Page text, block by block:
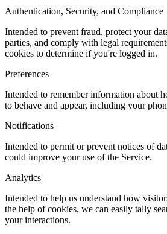
Authentication, Security, and Compliance
Intended to prevent fraud, protect your
parties, and comply with legal
cookies to determine if you're logged in.
Preferences
Intended to remember information about
to behave and appear, including your
Notifications
Intended to permit or prevent notices of
could improve your use of the Service.
Analytics
Intended to help us understand how
the help of cookies, we can easily tally
your interactions.